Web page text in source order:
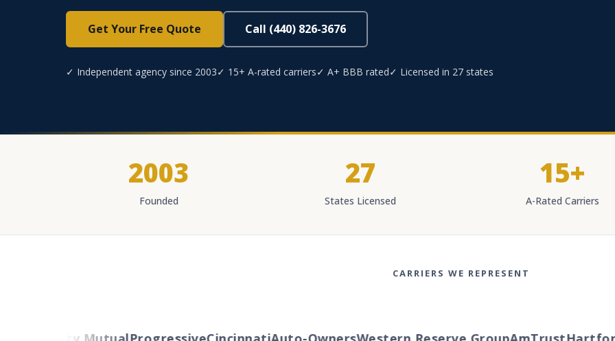
Get Your Free Quote Call (440) 826-3676
✓ Independent agency since 2003✓ 15+ A-rated carriers✓ A+ BBB rated✓ Licensed in 27 states
2003
Founded
27
States Licensed
15+
A-Rated Carriers
CARRIERS WE REPRESENT